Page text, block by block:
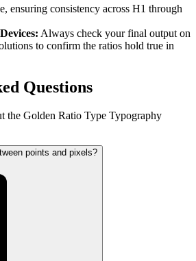
ensuring consistency across H1 through
Always check your final output on
to confirm the ratios hold true in
Questions
the Golden Ratio Type Typography
points and pixels?